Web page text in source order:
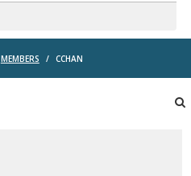
MEMBERS / CCHAN